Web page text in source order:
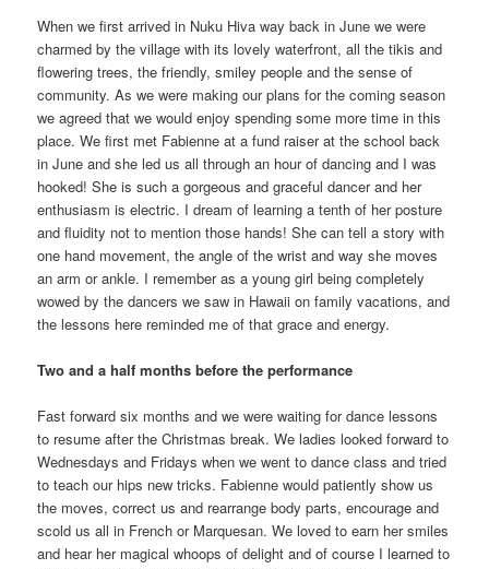
When we first arrived in Nuku Hiva way back in June we were
charmed by the village with its lovely waterfront, all the tikis and
flowering trees, the friendly, smiley people and the sense of
community. As we were making our plans for the coming season
we agreed that we would enjoy spending some more time in this
place. We first met Fabienne at a fund raiser at the school back
in June and she led us all through an hour of dancing and I was
hooked! She is such a gorgeous and graceful dancer and her
enthusiasm is electric. I dream of learning a tenth of her posture
and fluidity not to mention those hands! She can tell a story with
one hand movement, the angle of the wrist and way she moves
an arm or ankle. I remember as a young girl being completely
wowed by the dancers we saw in Hawaii on family vacations, and
the lessons here reminded me of that grace and energy.
Two and a half months before the performance
Fast forward six months and we were waiting for dance lessons
to resume after the Christmas break. We ladies looked forward to
Wednesdays and Fridays when we went to dance class and tried
to teach our hips new tricks. Fabienne would patiently show us
the moves, correct us and rearrange body parts, encourage and
scold us all in French or Marquesan. We loved to earn her smiles
and hear her magical whoops of delight and of course I learned to